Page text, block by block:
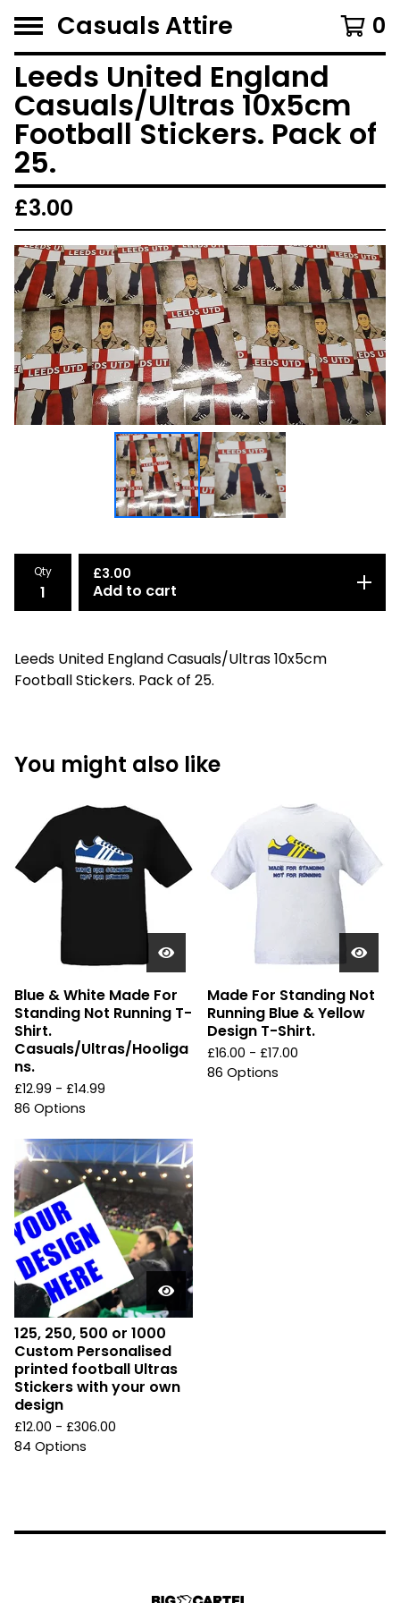
Casuals Attire 0
Leeds United England
Casuals/Ultras 10x5cm
Football Stickers. Pack of
25.
£3.00
Qty £3.00
Add to cart
Leeds United England Casuals/Ultras 10x5cm
Football Stickers. Pack of 25.
You might also like
Blue & White Made For
Standing Not Running T-
Shirt.
Casuals/Ultras/Hooliga
ns.
£12.99 - £14.99
86 Options
Made For Standing Not
Running Blue & Yellow
Design T-Shirt.
£16.00 - £17.00
86 Options
125, 250, 500 or 1000
Custom Personalised
printed football Ultras
Stickers with your own
design
£12.00 - £306.00
84 Options